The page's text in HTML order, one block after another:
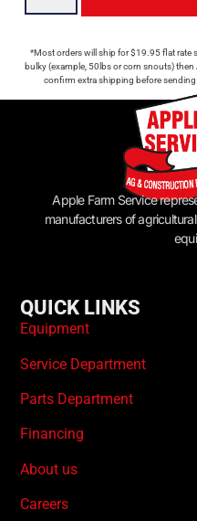
*Most orders will ship for $19.95 flat rate
bulky (example, 50lbs or corn snouts)
confirm extra shipping before sending
Apple Farm Service
manufacturers of
QUICK LINKS
Equipment
Service Department
Parts Department
Financing
About us
Careers